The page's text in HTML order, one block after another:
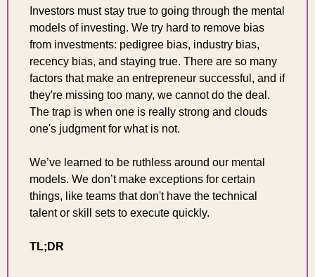
Investors must stay true to going through the mental
models of investing. We try hard to remove bias
from investments: pedigree bias, industry bias,
recency bias, and staying true. There are so many
factors that make an entrepreneur successful, and if
they're missing too many, we cannot do the deal.
The trap is when one is really strong and clouds
one's judgment for what is not.
We’ve learned to be ruthless around our mental
models. We don’t make exceptions for certain
things, like teams that don't have the technical
talent or skill sets to execute quickly.
TL;DR